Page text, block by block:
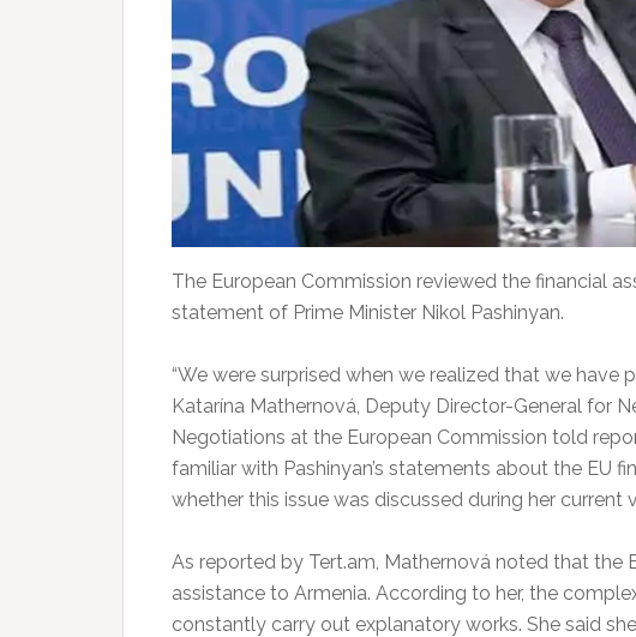
The European Commission reviewed the financial
statement of Prime Minister Nikol Pashinyan.
“We were surprised when we realized that we have
Katarína Mathernová, Deputy Director-General for
Negotiations at the European Commission told
familiar with Pashinyan’s statements about the EU
whether this issue was discussed during her current
As reported by Tert.am, Mathernová noted that the
assistance to Armenia. According to her, the
constantly carry out explanatory works. She said